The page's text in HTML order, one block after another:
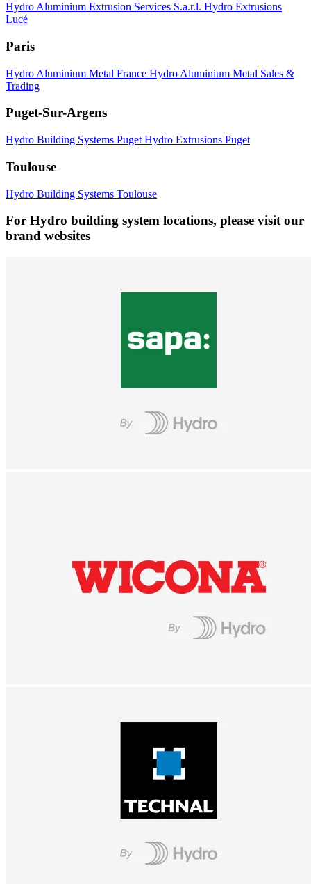
Hydro Aluminium Extrusion Services S.a.r.l. Hydro Extrusions
Lucé
Paris
Hydro Aluminium Metal France Hydro Aluminium Metal Sales &
Trading
Puget-Sur-Argens
Hydro Building Systems Puget Hydro Extrusions Puget
Toulouse
Hydro Building Systems Toulouse
For Hydro building system locations, please visit our
brand websites